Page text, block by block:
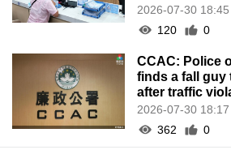
2026-07-30 18:45
120
0
CCAC: Police
finds a fall guy
after traffic
2026-07-30 18:17
362
0